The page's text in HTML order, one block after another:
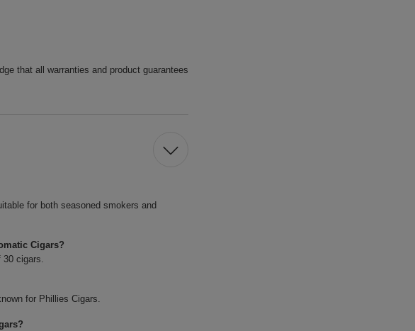
that all warranties and product guarantees
for both seasoned smokers and
Cigars?
30 cigars.
for Phillies Cigars.